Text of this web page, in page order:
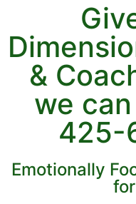
&
we
425-
Emotionally